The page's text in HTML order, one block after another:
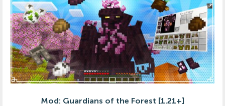
Mod: Guardians of the Forest [1.21+]